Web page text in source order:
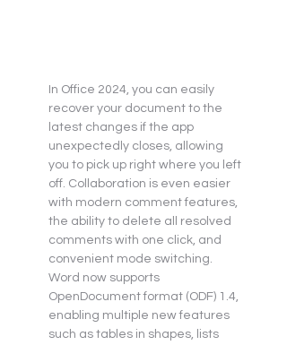
In Office 2024, you can easily
recover your document to the
latest changes if the app
unexpectedly closes, allowing
you to pick up right where you left
off. Collaboration is even easier
with modern comment features,
the ability to delete all resolved
comments with one click, and
convenient mode switching.
Word now supports
OpenDocument format (ODF) 1.4,
enabling multiple new features
such as tables in shapes, lists